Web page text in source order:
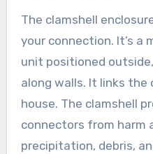
The clamshell
your connection. It’s a
unit positioned
along walls. It links the
house. The clamshell
connectors from harm
precipitation, debris,